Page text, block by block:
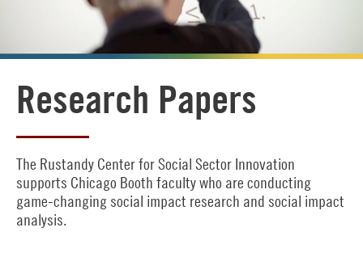
Research Papers
The Rustandy Center for Social Sector Innovation
supports Chicago Booth faculty who are conducting
game-changing social impact research and social impact
analysis.